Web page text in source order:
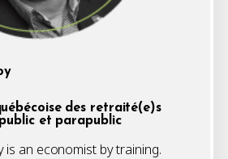
des retraité(e)s
et parapublic
is an economist by training.